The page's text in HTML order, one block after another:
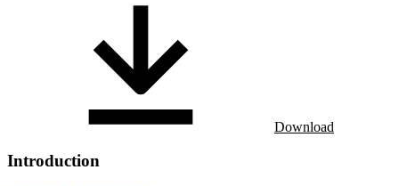
Download
Introduction